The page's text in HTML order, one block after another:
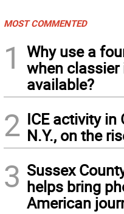
MOST COMMENTED
1
Why use a
when
available?
2 ICE activity in
N.Y., on the
3 Sussex
helps bring
American